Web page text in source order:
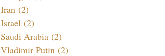
Iran (2)
Israel (2)
Saudi Arabia (2)
Vladimir Putin (2)